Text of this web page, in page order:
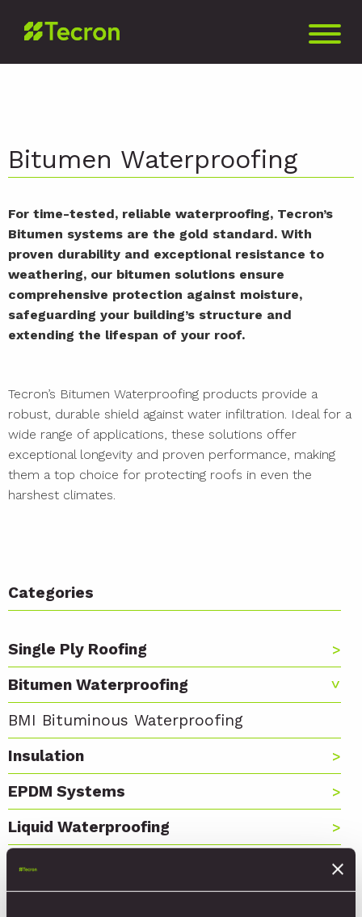
Bitumen Waterproofing
For time-tested, reliable waterproofing, Tecron’s
Bitumen systems are the gold standard. With
proven durability and exceptional resistance to
weathering, our bitumen solutions ensure
comprehensive protection against moisture,
safeguarding your building’s structure and
extending the lifespan of your roof.
Tecron’s Bitumen Waterproofing products provide a
robust, durable shield against water infiltration. Ideal for a
wide range of applications, these solutions offer
exceptional longevity and proven performance, making
them a top choice for protecting roofs in even the
harshest climates.
Categories
Single Ply Roofing
Bitumen Waterproofing
BMI Bituminous Waterproofing
Insulation
EPDM Systems
Liquid Waterproofing
Hard Metals
Rooflight Systems